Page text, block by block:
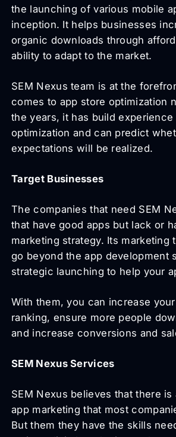
the launching of various mobile
inception. It helps businesses
organic downloads through
ability to adapt to the market.
SEM Nexus team is at the
comes to app store optimization
the years, it has build
optimization and can predict
expectations will be realized.
Target Businesses
The companies that need SEM
that have good apps but lack or
marketing strategy. Its marketing
go beyond the app development
strategic launching to help your
With them, you can increase
ranking, ensure more people
and increase conversions and
SEM Nexus Services
SEM Nexus believes that there
app marketing that most
But them they have the skills